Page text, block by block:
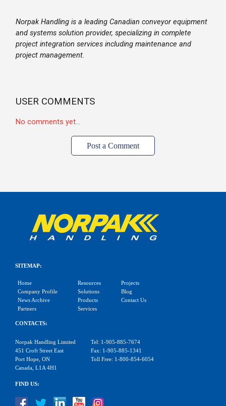
Norpak Handling is a leading Canadian conveyor equipment
and systems solution provider, specializing in complete
project integration services including maintenance and
project management.
USER COMMENTS
No comments yet...
Post a Comment
SITEMAP:
Home
Company Profile
News Archive
Partners
Resources
Solutions
Products
Services
Projects
Blog
Contact Us
CONTACTS:
Norpak Handling Limited
451 Croft Street East
Port Hope, ON
Canada, L1A 4H1
Tel: 1-905-885-7674
Fax: 1-905-885-1341
Toll Free: 1-800-854-6054
FIND US: